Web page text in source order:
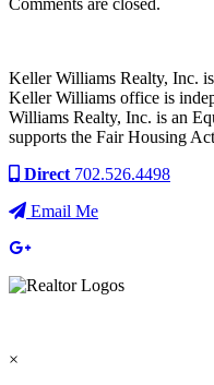
Keller Williams Realty, Inc.
Keller Williams office is
Williams Realty, Inc. is an
supports the Fair Housing
Direct 702.526.4498
Email Me
×